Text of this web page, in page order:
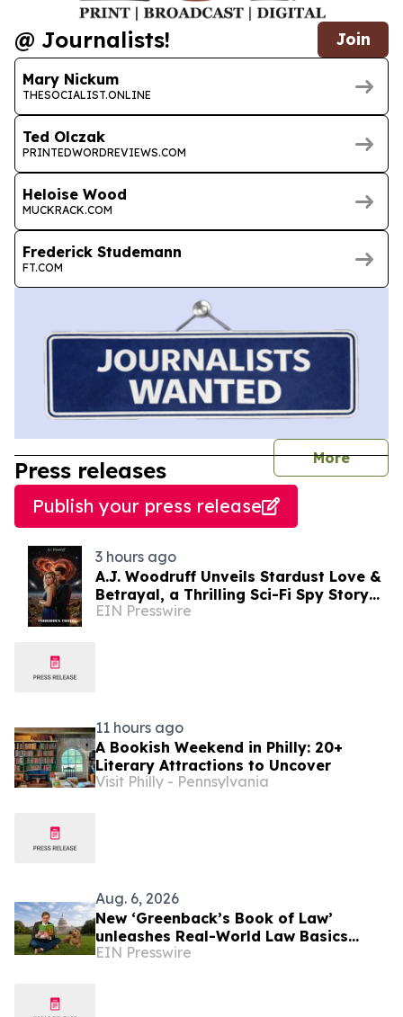
@ Journalists! Join
Mary Nickum
THESOCIALIST.ONLINE
Ted Olczak
PRINTEDWORDREVIEWS.COM
Heloise Wood
MUCKRACK.COM
Frederick Studemann
FT.COM
More
Press releases
Publish your press release
3 hours ago
A.J. Woodruff Unveils Stardust Love &
Betrayal, a Thrilling Sci-Fi Spy Story
with Polyamorous Romance
EIN Presswire
11 hours ago
A Bookish Weekend in Philly: 20+
Literary Attractions to Uncover
Visit Philly - Pennsylvania
Aug. 6, 2026
New ‘Greenback’s Book of Law’
unleashes Real-World Law Basics
Education Just-in-Time for School
EIN Presswire